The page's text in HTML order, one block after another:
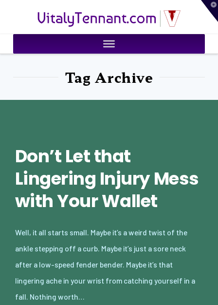
VitalyTennant.com
Tag Archive
Don’t Let that
Lingering Injury Mess
with Your Wallet
Well, it all starts small. Maybe it’s a weird twist of the
ankle stepping off a curb. Maybe it’s just a sore neck
after a low-speed fender bender. Maybe it’s that
lingering ache in your wrist from catching yourself in a
fall. Nothing worth…